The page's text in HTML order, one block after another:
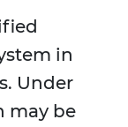
in
Under
may be